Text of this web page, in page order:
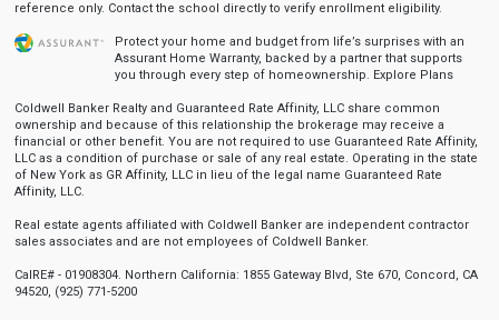
reference only. Contact the school directly to verify enrollment eligibility.
Protect your home and budget from life’s surprises with an
Assurant Home Warranty, backed by a partner that supports
you through every step of homeownership. Explore Plans
Coldwell Banker Realty and Guaranteed Rate Affinity, LLC share common
ownership and because of this relationship the brokerage may receive a
financial or other benefit. You are not required to use Guaranteed Rate Affinity,
LLC as a condition of purchase or sale of any real estate. Operating in the state
of New York as GR Affinity, LLC in lieu of the legal name Guaranteed Rate
Affinity, LLC.
Real estate agents affiliated with Coldwell Banker are independent contractor
sales associates and are not employees of Coldwell Banker.
CalRE# - 01908304. Northern California: 1855 Gateway Blvd, Ste 670, Concord, CA
94520, (925) 771-5200